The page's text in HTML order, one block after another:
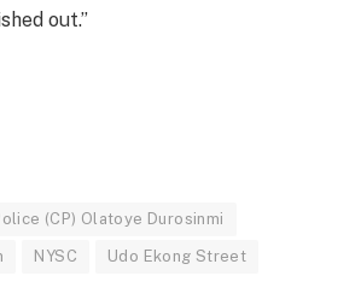
out.’’
(CP) Olatoye Durosinmi
NYSC Udo Ekong Street